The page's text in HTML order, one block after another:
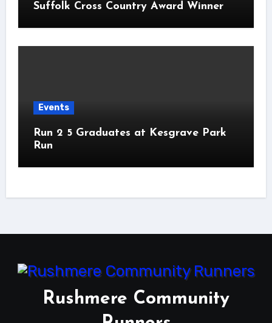
Suffolk Cross Country Award Winner
Events
Run 2 5 Graduates at Kesgrave Park
Run
Rushmere Community